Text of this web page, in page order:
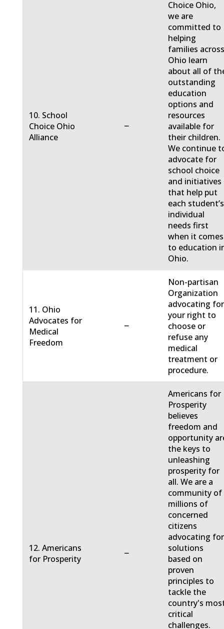
10. School
Choice Ohio
Alliance
−
Choice Ohio,
we are
committed to
helping
families
Ohio learn
about all of
outstanding
education
options and
resources
available for
their children.
We continue
advocate for
school choice
and initiatives
that help put
each student’s
individual
needs first
when it comes
to education
Ohio.
11. Ohio
Advocates for
Medical
Freedom
−
Non-partisan
Organization
advocating for
your right to
choose or
refuse any
medical
treatment or
procedure.
12. Americans
for Prosperity
−
Americans for
Prosperity
believes
freedom and
opportunity
the keys to
unleashing
prosperity for
all. We are a
community of
millions of
concerned
citizens
advocating for
solutions
based on
proven
principles to
tackle the
country's
critical
challenges.